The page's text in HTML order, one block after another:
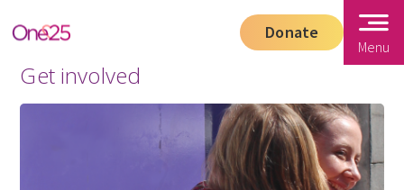
Donate
Menu
Get involved